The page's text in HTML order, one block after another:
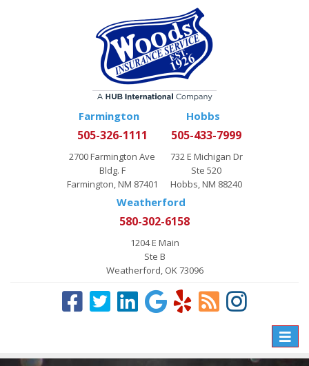
Farmington
505-326-1111
2700 Farmington Ave
Bldg. F
Farmington, NM 87401
Hobbs
505-433-7999
732 E Michigan Dr
Ste 520
Hobbs, NM 88240
Weatherford
580-302-6158
1204 E Main
Ste B
Weatherford, OK 73096
Toggle